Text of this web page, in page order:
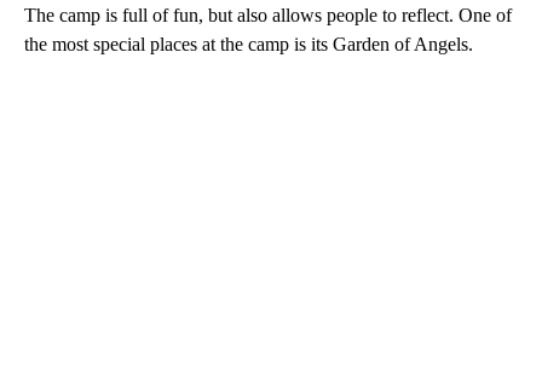
The camp is full of fun, but also allows people to reflect. One of
the most special places at the camp is its Garden of Angels.